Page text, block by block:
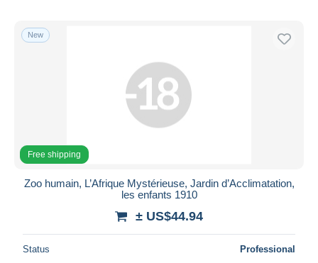
New
Free shipping
Zoo humain, L’Afrique Mystérieuse, Jardin d’Acclimatation,
les enfants 1910
± US$44.94
Status Professional